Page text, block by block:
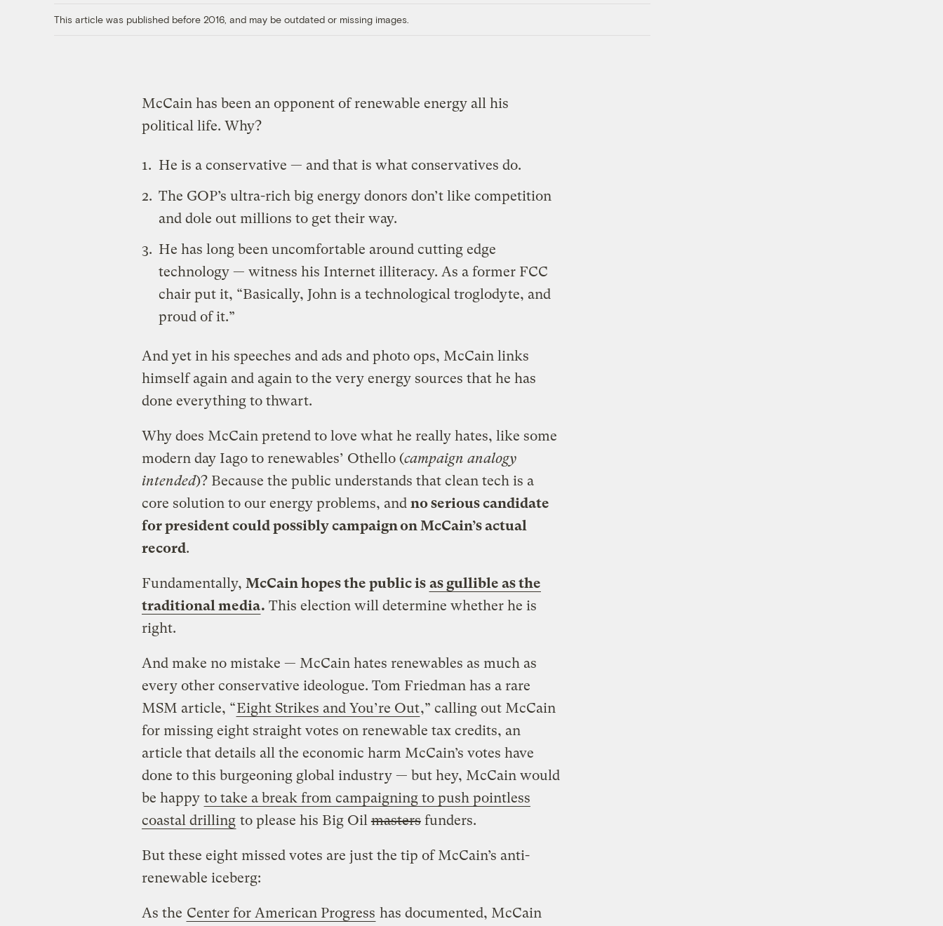
This article was published before 2016, and may be outdated or missing images.
McCain has been an opponent of renewable energy all his
political life. Why?
He is a conservative — and that is what conservatives do.
The GOP’s ultra-rich big energy donors don’t like competition
and dole out millions to get their way.
He has long been uncomfortable around cutting edge
technology — witness his Internet illiteracy. As a former FCC
chair put it, “Basically, John is a technological troglodyte, and
proud of it.”
And yet in his speeches and ads and photo ops, McCain links
himself again and again to the very energy sources that he has
done everything to thwart.
Why does McCain pretend to love what he really hates, like some
modern day Iago to renewables’ Othello (campaign analogy
intended)? Because the public understands that clean tech is a
core solution to our energy problems, and no serious candidate
for president could possibly campaign on McCain’s actual
record.
Fundamentally, McCain hopes the public is as gullible as the
traditional media. This election will determine whether he is
right.
And make no mistake — McCain hates renewables as much as
every other conservative ideologue. Tom Friedman has a rare
MSM article, “Eight Strikes and You’re Out,” calling out McCain
for missing eight straight votes on renewable tax credits, an
article that details all the economic harm McCain’s votes have
done to this burgeoning global industry — but hey, McCain would
be happy to take a break from campaigning to push pointless
coastal drilling to please his Big Oilmastersfunders.
But these eight missed votes are just the tip of McCain’s anti-
renewable iceberg:
As the Center for American Progress has documented, McCain